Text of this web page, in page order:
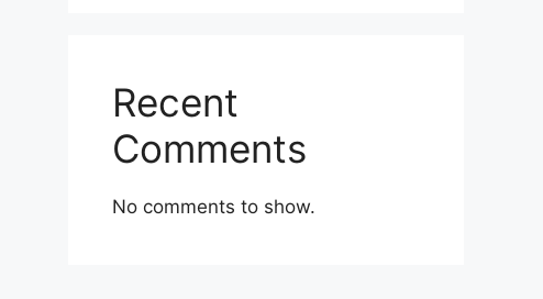
Recent
Comments
No comments to show.